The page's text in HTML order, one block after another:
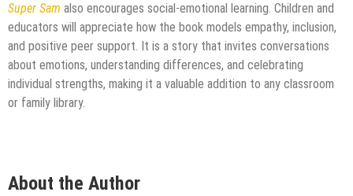
Super Sam also encourages social-emotional learning. Children and
educators will appreciate how the book models empathy, inclusion,
and positive peer support. It is a story that invites conversations
about emotions, understanding differences, and celebrating
individual strengths, making it a valuable addition to any classroom
or family library.
About the Author